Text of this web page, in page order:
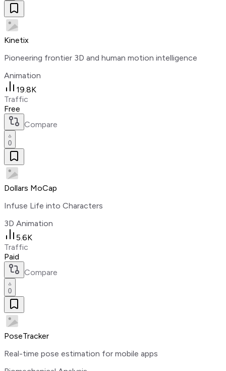
Kinetix
Pioneering frontier 3D and human motion intelligence
Animation
19.8K
Traffic
Free
Compare
0
Dollars MoCap
Infuse Life into Characters
3D Animation
5.6K
Traffic
Paid
Compare
0
PoseTracker
Real-time pose estimation for mobile apps